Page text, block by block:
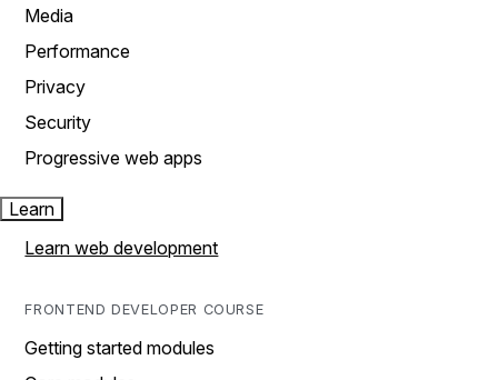
Media
Performance
Privacy
Security
Progressive web apps
Learn
Learn web development
FRONTEND DEVELOPER COURSE
Getting started modules